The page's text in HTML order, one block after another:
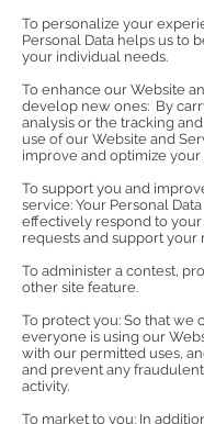
To personalize your
Personal Data helps us to
your individual needs.
To enhance our Website
develop new ones: By
analysis or the tracking
use of our Website and
improve and optimize
To support you and
service: Your Personal
effectively respond to
requests and support your
To administer a contest,
other site feature.
To protect you: So that we
everyone is using our
with our permitted uses,
and prevent any
activity.
To market to you: In